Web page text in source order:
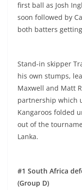
first ball as Josh
soon followed by
both batters
Stand-in skipper
his own stumps,
Maxwell and Matt
partnership which
Kangaroos folded
out of the
Lanka.
#1 South Africa
(Group D)